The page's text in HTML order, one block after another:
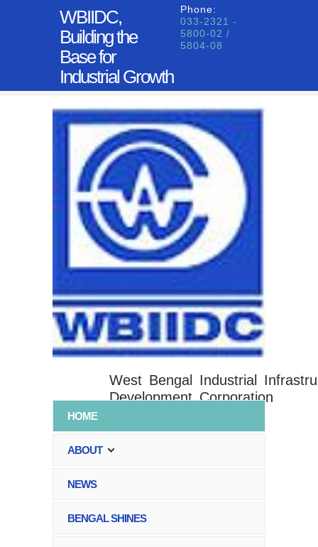
WBIIDC,
Building the
Base for
Industrial Growth
Phone:
033-2321 -
5800-02 /
5804-08
West Bengal Industrial
Development Corporation
HOME
ABOUT
NEWS
BENGAL SHINES